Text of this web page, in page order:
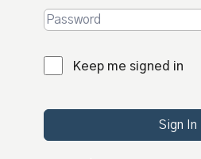
Keep me signed in
Sign In